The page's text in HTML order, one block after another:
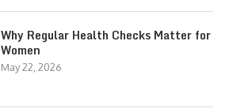
Why Regular Health Checks Matter for
Women
May 22, 2026